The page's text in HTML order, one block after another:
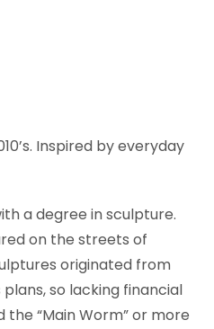
Inspired by everyday
a degree in sculpture.
on the streets of
originated from
so lacking financial
“Main Worm” or more